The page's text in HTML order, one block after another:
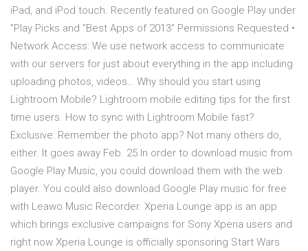
iPad, and iPod touch. Recently featured on Google Play under
"Play Picks and "Best Apps of 2013" Permissions Requested •
Network Access: We use network access to communicate
with our servers for just about everything in the app including
uploading photos, videos… Why should you start using
Lightroom Mobile? Lightroom mobile editing tips for the first
time users. How to sync with Lightroom Mobile fast?
Exclusive: Remember the photo app? Not many others do,
either. It goes away Feb. 25 In order to download music from
Google Play Music, you could download them with the web
player. You could also download Google Play music for free
with Leawo Music Recorder. Xperia Lounge app is an app
which brings exclusive campaigns for Sony Xperia users and
right now Xperia Lounge is officially sponsoring Start Wars